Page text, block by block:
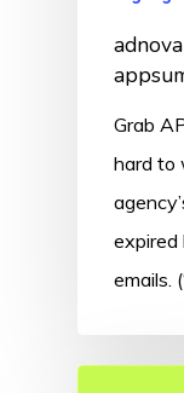
Grab
hard to
emails.